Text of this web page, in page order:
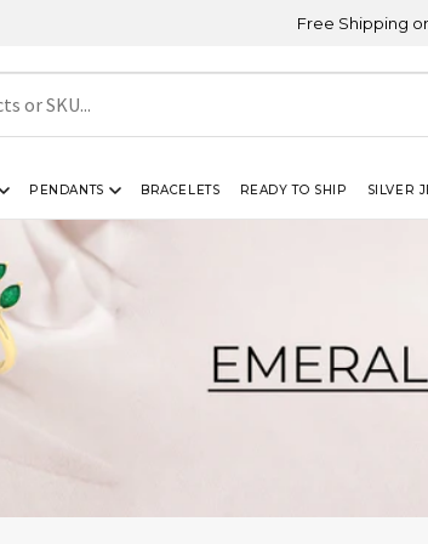
Free Shipping on Orders
PENDANTS BRACELETS READY TO SHIP SILVER